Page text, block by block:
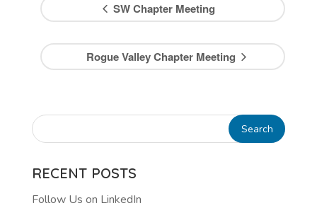
SW Chapter Meeting
Rogue Valley Chapter Meeting
RECENT POSTS
Follow Us on LinkedIn